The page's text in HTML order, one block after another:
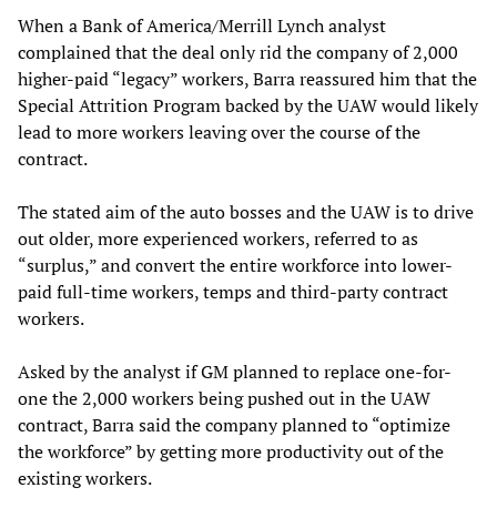
When a Bank of America/Merrill Lynch analyst
complained that the deal only rid the company of 2,000
higher-paid “legacy” workers, Barra reassured him that the
Special Attrition Program backed by the UAW would likely
lead to more workers leaving over the course of the
contract.
The stated aim of the auto bosses and the UAW is to drive
out older, more experienced workers, referred to as
“surplus,” and convert the entire workforce into lower-
paid full-time workers, temps and third-party contract
workers.
Asked by the analyst if GM planned to replace one-for-
one the 2,000 workers being pushed out in the UAW
contract, Barra said the company planned to “optimize
the workforce” by getting more productivity out of the
existing workers.